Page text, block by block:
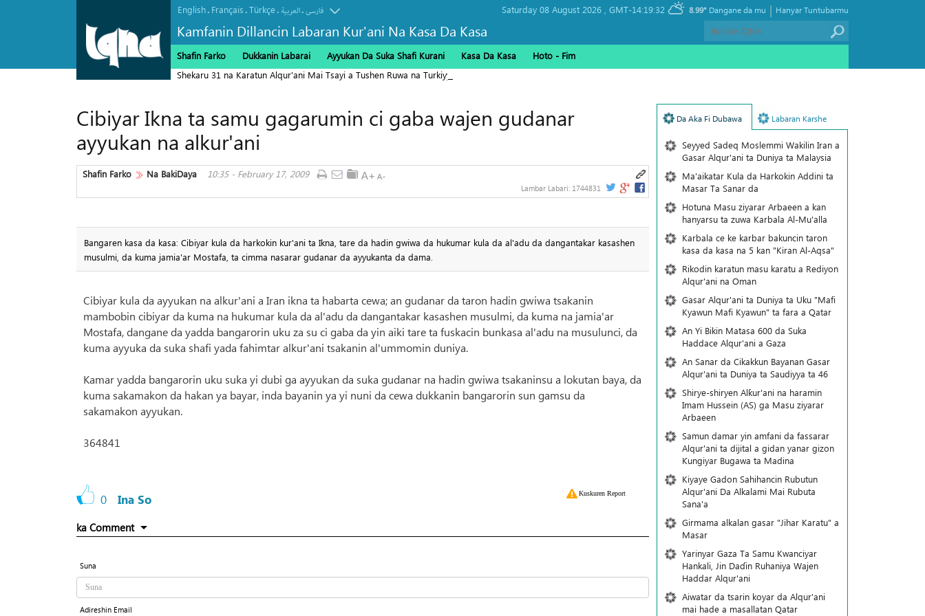
Kamfanin Dillancin Labaran Kur'ani Na Kasa Da Kasa
English. Français.Türkçe. العربیة.فارسی Saturday 08 August 2026 , GMT-14:19:32 8.99° Hanyar Tuntubarmu
|
Dangane da mu
Shafin Farko Dukkanin Labarai Ayyukan Da Suka Shafi Kurani Kasa Da Kasa
Hoto - Fim
Shekaru 31 na Karatun Alqur'ani Mai Tsayi a Tushen Ruwa na Turkiyya
Cibiyar Ikna ta samu gagarumin ci gaba wajen gudanar
ayyukan na alkur'ani
Shafin Farko Na BakiDaya 10:35 - February 17, 2009
Lambar Labari: 1744831
Bangaren kasa da kasa: Cibiyar kula da harkokin kur'ani ta Ikna, tare da hadin gwiwa da hukumar kula da al'adu da dangantakar kasashen
musulmi, da kuma jamia'ar Mostafa, ta cimma nasarar gudanar da ayyukanta da dama.
Cibiyar kula da ayyukan na alkur'ani a Iran ikna ta habarta cewa; an gudanar da taron hadin gwiwa tsakanin
mambobin cibiyar da kuma na hukumar kula da al'adu da dangantakar kasashen musulmi, da kuma na jamia'ar
Mostafa, dangane da yadda bangarorin uku za su ci gaba da yin aiki tare ta fuskacin bunkasa al'adu na musulunci, da
kuma ayyuka da suka shafi yada fahimtar alkur'ani tsakanin al'ummomin duniya.
Kamar yadda bangarorin uku suka yi dubi ga ayyukan da suka gudanar na hadin gwiwa tsakaninsu a lokutan baya, da
kuma sakamakon da hakan ya bayar, inda bayanin ya yi nuni da cewa dukkanin bangarorin sun gamsu da
sakamakon ayyukan.
364841
0 Ina So Kuskuren Report
ka Comment
Suna
Adireshin Email
Da Aka Fi Dubawa Labaran Karshe
Seyyed Sadeq Moslemmi Wakilin Iran a
Gasar Alqur'ani ta Duniya ta Malaysia
Ma'aikatar Kula da Harkokin Addini ta
Masar Ta Sanar da
Hotuna Masu ziyarar Arbaeen a kan
hanyarsu ta zuwa Karbala Al-Mu'alla
Karbala ce ke karbar bakuncin taron
kasa da kasa na 5 kan "Kiran Al-Aqsa"
Rikodin karatun masu karatu a Rediyon
Alqur'ani na Oman
Gasar Alqur'ani ta Duniya ta Uku "Mafi
Kyawun Mafi Kyawun" ta fara a Qatar
An Yi Bikin Matasa 600 da Suka
Haddace Alqur'ani a Gaza
An Sanar da Cikakkun Bayanan Gasar
Alqur'ani ta Duniya ta Saudiyya ta 46
Shirye-shiryen Alƙur'ani na haramin
Imam Hussein (AS) ga Masu ziyarar
Arbaeen
Samun damar yin amfani da fassarar
Alqur'ani ta dijital a gidan yanar gizon
Ƙungiyar Bugawa ta Madina
Kiyaye Gadon Sahihancin Rubutun
Alqur'ani Da Alkalami Mai Rubuta
Sana'a
Girmama alkalan gasar "Jihar Karatu" a
Masar
Yarinyar Gaza Ta Samu Kwanciyar
Hankali, Jin Daɗin Ruhaniya Wajen
Haddar Alqur'ani
Aiwatar da tsarin koyar da Alqur'ani
mai hade a masallatan Qatar